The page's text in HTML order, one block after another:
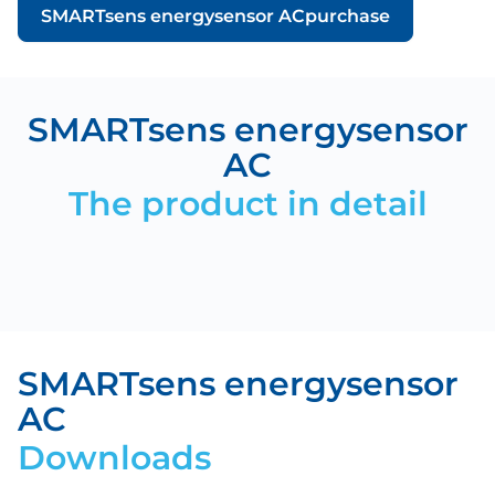
SMARTsens energysensor ACpurchase
SMARTsens energysensor
AC
The product in detail
SMARTsens energysensor
AC
Downloads